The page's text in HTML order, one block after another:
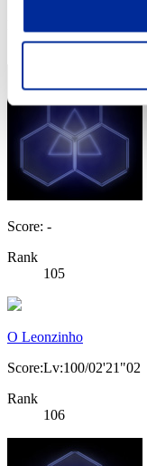
104
Score: -
Rank
105
O Leonzinho
Score:Lv:100/02'21"02
Rank
106